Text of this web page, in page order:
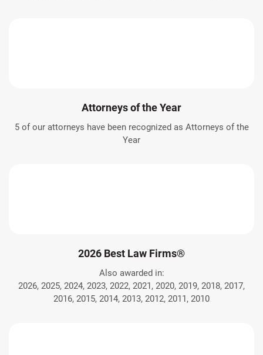
Attorneys of the Year
5 of our attorneys have been recognized as Attorneys of the
Year
2026 Best Law Firms®
Also awarded in:
2026, 2025, 2024, 2023, 2022, 2021, 2020, 2019, 2018, 2017,
2016, 2015, 2014, 2013, 2012, 2011, 2010